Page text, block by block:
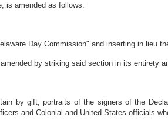
is amended as follows:
Day Commission" and inserting in lieu
by striking said section in its entirety
by gift, portraits of the signers of the
and Colonial and United States officials